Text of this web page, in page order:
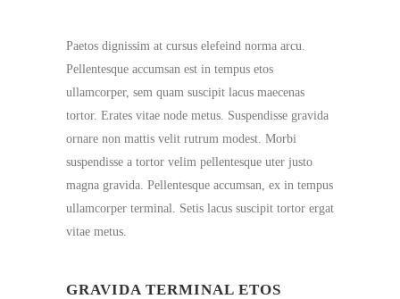
Paetos dignissim at cursus elefeind norma arcu.
Pellentesque accumsan est in tempus etos
ullamcorper, sem quam suscipit lacus maecenas
tortor. Erates vitae node metus. Suspendisse gravida
ornare non mattis velit rutrum modest. Morbi
suspendisse a tortor velim pellentesque uter justo
magna gravida. Pellentesque accumsan, ex in tempus
ullamcorper terminal. Setis lacus suscipit tortor ergat
vitae metus.
GRAVIDA TERMINAL ETOS